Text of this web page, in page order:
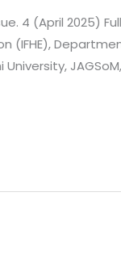
4 (April 2025)
(IFHE),